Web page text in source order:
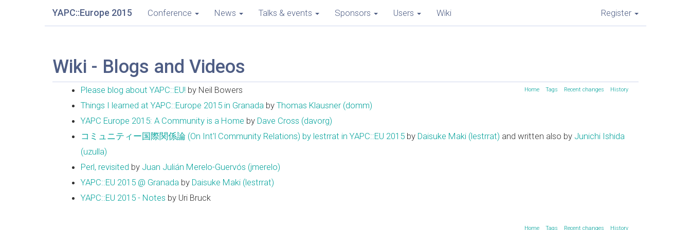
YAPC::Europe 2015 Conference News Talks & events Sponsors Users Wiki Register
Wiki - Blogs and Videos
Home Tags Recent changes History
Please blog about YAPC::EU! by Neil Bowers
Things I learned at YAPC::Europe 2015 in Granada by Thomas Klausner (‎domm‎)
YAPC Europe 2015: A Community is a Home by Dave Cross (‎davorg‎)
コミュニティー国際関係論 (On Int'l Community Relations) by lestrrat in YAPC::EU 2015 by Daisuke Maki (‎lestrrat‎) and written also by Junichi Ishida
(‎uzulla‎)
Perl, revisited by Juan Julián Merelo-Guervós (‎jmerelo‎)
YAPC::EU 2015 @ Granada by Daisuke Maki (‎lestrrat‎)
YAPC::EU 2015 - Notes by Uri Bruck
Home Tags Recent changes History